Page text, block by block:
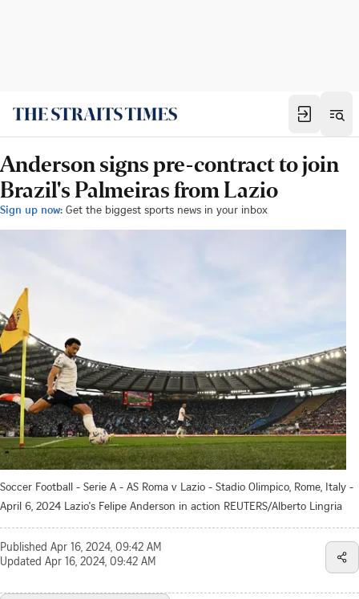
Anderson signs pre-contract to join
Brazil's Palmeiras from Lazio
Sign up now: Get the biggest sports news in your inbox
Soccer Football - Serie A - AS Roma v Lazio - Stadio Olimpico, Rome, Italy -
April 6, 2024 Lazio's Felipe Anderson in action REUTERS/Alberto Lingria
Published Apr 16, 2024, 09:42 AM
Updated Apr 16, 2024, 09:42 AM